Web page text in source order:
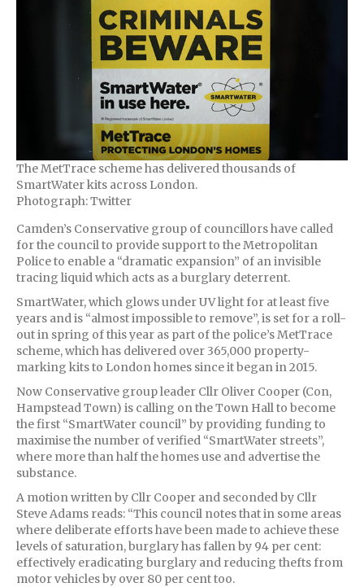
The MetTrace scheme has delivered thousands of
SmartWater kits across London.
Photograph: Twitter
Camden’s Conservative group of councillors have called
for the council to provide support to the Metropolitan
Police to enable a “dramatic expansion” of an invisible
tracing liquid which acts as a burglary deterrent.
SmartWater, which glows under UV light for at least five
years and is “almost impossible to remove”, is set for a roll-
out in spring of this year as part of the police’s MetTrace
scheme, which has delivered over 365,000 property-
marking kits to London homes since it began in 2015.
Now Conservative group leader Cllr Oliver Cooper (Con,
Hampstead Town) is calling on the Town Hall to become
the first “SmartWater council” by providing funding to
maximise the number of verified “SmartWater streets”,
where more than half the homes use and advertise the
substance.
A motion written by Cllr Cooper and seconded by Cllr
Steve Adams reads: “This council notes that in some areas
where deliberate efforts have been made to achieve these
levels of saturation, burglary has fallen by 94 per cent:
effectively eradicating burglary and reducing thefts from
motor vehicles by over 80 per cent too.